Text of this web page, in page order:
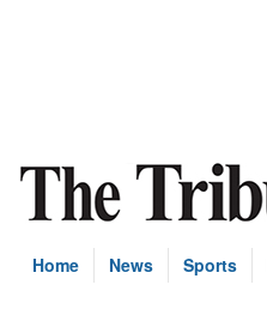
Home News Sports